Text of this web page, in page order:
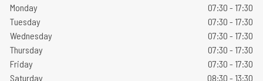
Monday
07:30 - 17:30
Tuesday
07:30 - 17:30
Wednesday
07:30 - 17:30
Thursday
07:30 - 17:30
Friday
07:30 - 17:30
Saturday
08:30 - 13:30